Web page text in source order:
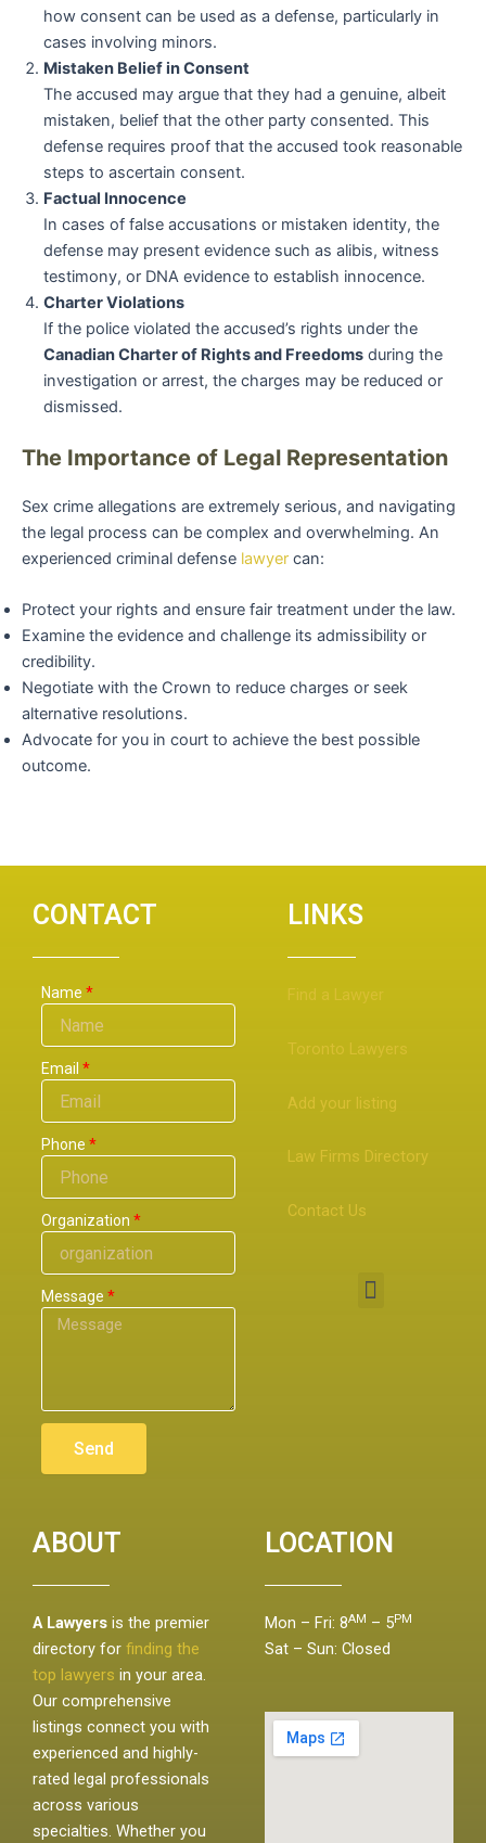
how consent can be used as a defense, particularly in
cases involving minors.
Mistaken Belief in Consent
The accused may argue that they had a genuine, albeit
mistaken, belief that the other party consented. This
defense requires proof that the accused took reasonable
steps to ascertain consent.
Factual Innocence
In cases of false accusations or mistaken identity, the
defense may present evidence such as alibis, witness
testimony, or DNA evidence to establish innocence.
Charter Violations
If the police violated the accused’s rights under the
Canadian Charter of Rights and Freedoms during the
investigation or arrest, the charges may be reduced or
dismissed.
The Importance of Legal Representation
Sex crime allegations are extremely serious, and navigating
the legal process can be complex and overwhelming. An
experienced criminal defense lawyer can:
Protect your rights and ensure fair treatment under the law.
Examine the evidence and challenge its admissibility or
credibility.
Negotiate with the Crown to reduce charges or seek
alternative resolutions.
Advocate for you in court to achieve the best possible
outcome.
CONTACT
Name
Email
Phone
Organization
Message
Send
LINKS
Find a Lawyer
Toronto Lawyers
Add your listing
Law Firms Directory
Contact Us
Menu
ABOUT
A Lawyers is the premier
directory for finding the
top lawyers in your area.
Our comprehensive
listings connect you with
experienced and highly-
rated legal professionals
across various
specialties. Whether you
LOCATION
Mon – Fri: 8AM – 5PM
Sat – Sun: Closed